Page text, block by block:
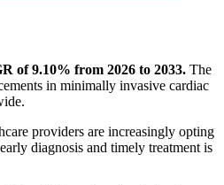
of 9.10% from 2026 to 2033. The
in minimally invasive cardiac
providers are increasingly opting
diagnosis and timely treatment is